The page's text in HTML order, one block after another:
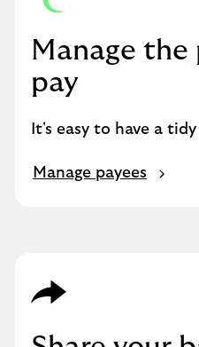
Manage the
pay
It's easy to have a
Manage payees